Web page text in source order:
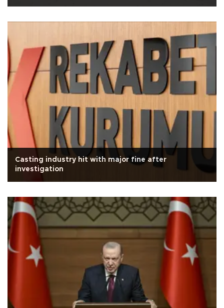
Casting industry hit with major fine after
investigation